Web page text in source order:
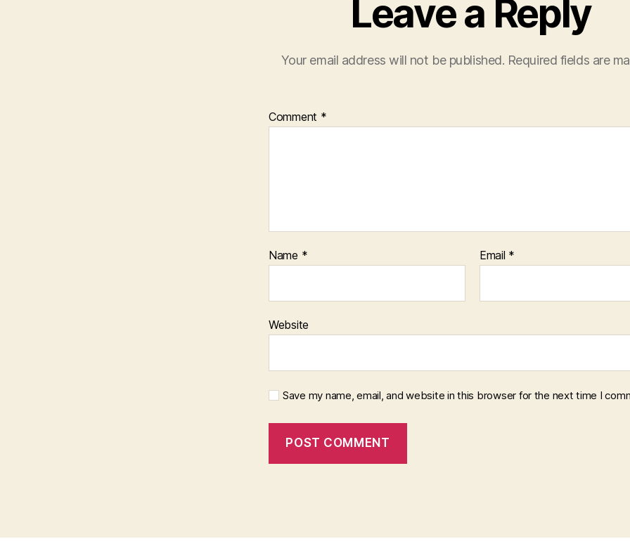
Leave a Reply
Your email address will not be published. Required fields are
Comment *
Name * Email *
Website
Save my name, email, and website in this browser for the next time I